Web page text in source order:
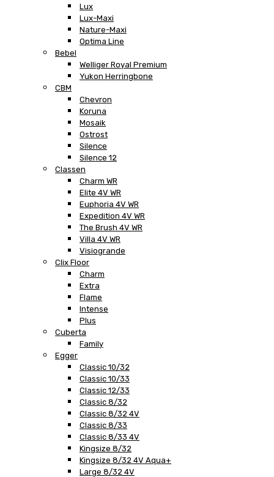
Lux
Lux-Maxi
Nature-Maxi
Optima Line
Bebel
Welliger Royal Premium
Yukon Herringbone
CBM
Chevron
Koruna
Mosaik
Ostrost
Silence
Silence 12
Classen
Charm WR
Elite 4V WR
Euphoria 4V WR
Expedition 4V WR
The Brush 4V WR
Villa 4V WR
Visiogrande
Clix Floor
Charm
Extra
Flame
Intense
Plus
Cuberta
Family
Egger
Classic 10/32
Classic 10/33
Classic 12/33
Classic 8/32
Classic 8/32 4V
Classic 8/33
Classic 8/33 4V
Kingsize 8/32
Kingsize 8/32 4V Aqua+
Large 8/32 4V